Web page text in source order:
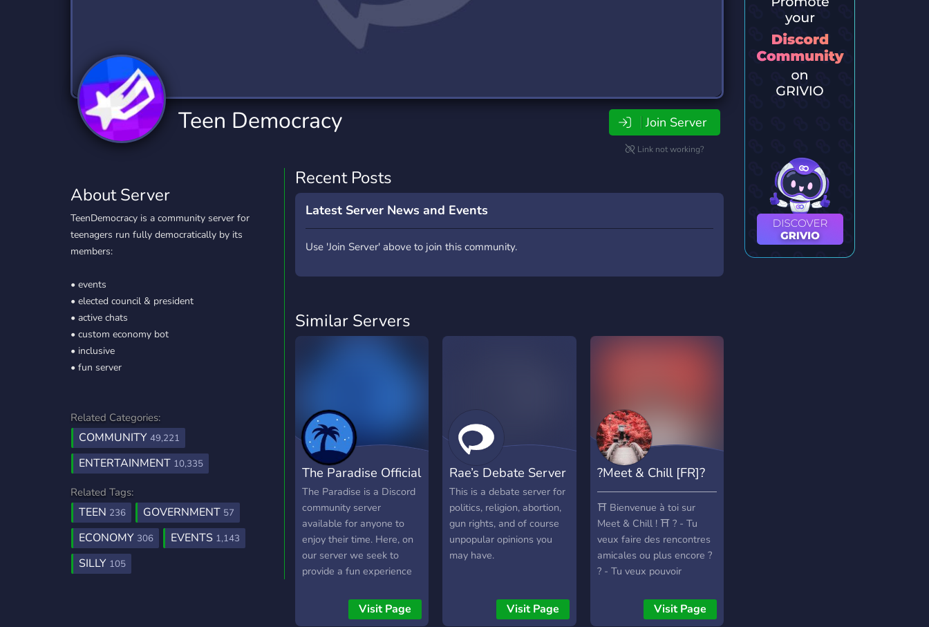
Trading
1,150 Servers
Travel
Twitch
359 Servers
YouTube
850 Servers
YouTuber
3,010 Servers
Teen Democracy Join Server
Link not working?
About Server
TeenDemocracy is a community server for
teenagers run fully democratically by its
members:
• events
• elected council & president
• active chats
• custom economy bot
• inclusive
• fun server
Related Categories:
COMMUNITY 49,221
ENTERTAINMENT 10,335
Related Tags:
TEEN 236 GOVERNMENT 57
ECONOMY 306 EVENTS 1,143
SILLY 105
Recent Posts
Latest Server News and Events
Use 'Join Server' above to join this community.
Similar Servers
The Paradise Official
The Paradise is a Discord
community server
available for anyone to
enjoy their time. Here, on
our server we seek to
provide a fun experience
giveaways, events, &
much more!
Visit Page
Rae’s Debate Server
This is a debate server for
politics, religion, abortion,
gun rights, and of course
unpopular opinions you
may have.
Visit Page
?Meet & Chill [FR]?
───────────────────────────────────────
⛩️ Bienvenue à toi sur
Meet & Chill ! ⛩️ ? - Tu
veux faire des rencontres
amicales ou plus encore ?
? - Tu veux pouvoir
virtuels ou les donner
comme cadeaux à tes
Visit Page